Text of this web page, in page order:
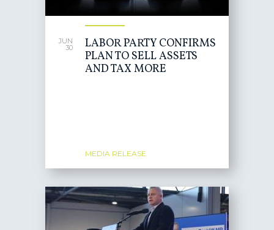
JUN
30
LABOR PARTY CONFIRMS
PLAN TO SELL ASSETS
AND TAX MORE
MEDIA RELEASE